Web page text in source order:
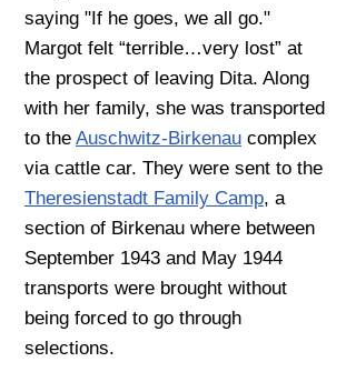
saying "If he goes, we all go."
Margot felt “terrible…very lost” at
the prospect of leaving Dita. Along
with her family, she was transported
to the Auschwitz-Birkenau complex
via cattle car. They were sent to the
Theresienstadt Family Camp, a
section of Birkenau where between
September 1943 and May 1944
transports were brought without
being forced to go through
selections.